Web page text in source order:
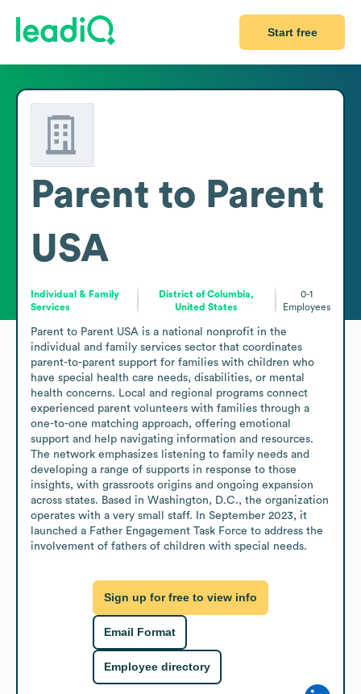
Start free
Parent to Parent
USA
Individual & Family
Services
District of Columbia,
United States
0-1
Employees
Parent to Parent USA is a national nonprofit in the
individual and family services sector that coordinates
parent-to-parent support for families with children who
have special health care needs, disabilities, or mental
health concerns. Local and regional programs connect
experienced parent volunteers with families through a
one-to-one matching approach, offering emotional
support and help navigating information and resources.
The network emphasizes listening to family needs and
developing a range of supports in response to those
insights, with grassroots origins and ongoing expansion
across states. Based in Washington, D.C., the organization
operates with a very small staff. In September 2023, it
launched a Father Engagement Task Force to address the
involvement of fathers of children with special needs.
Sign up for free to view info
Email Format
Employee directory